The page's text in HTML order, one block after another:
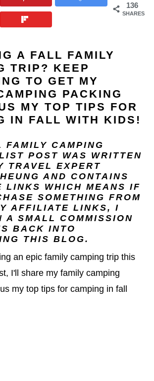
136
SHARES
A FALL FAMILY
TRIP? KEEP
TO GET MY
PACKING
MY TOP TIPS FOR
IN FALL WITH KIDS!
FAMILY CAMPING
POST WAS WRITTEN
TRAVEL EXPERT
AND CONTAINS
LINKS WHICH MEANS IF
SOMETHING FROM
AFFILIATE LINKS, I
A SMALL COMMISSION
BACK INTO
THIS BLOG.
an epic family camping trip this
I'll share my family camping
my top tips for camping in fall